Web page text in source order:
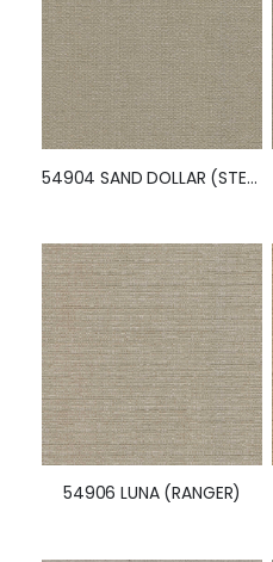
54904 SAND DOLLAR (STELLAR)
54906 LUNA (RANGER)